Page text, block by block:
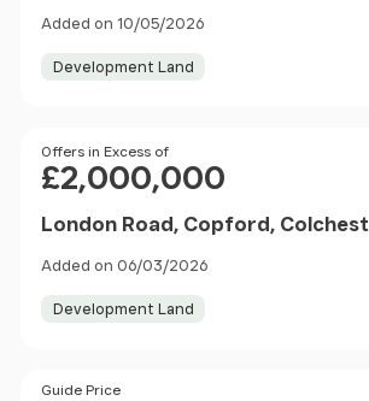
Added on 10/05/2026
Development Land
Price
Offers in Excess of
£2,000,000
London Road, Copford,
Added on 06/03/2026
Development Land
Price
Guide Price